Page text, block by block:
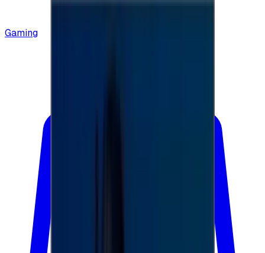
Gaming